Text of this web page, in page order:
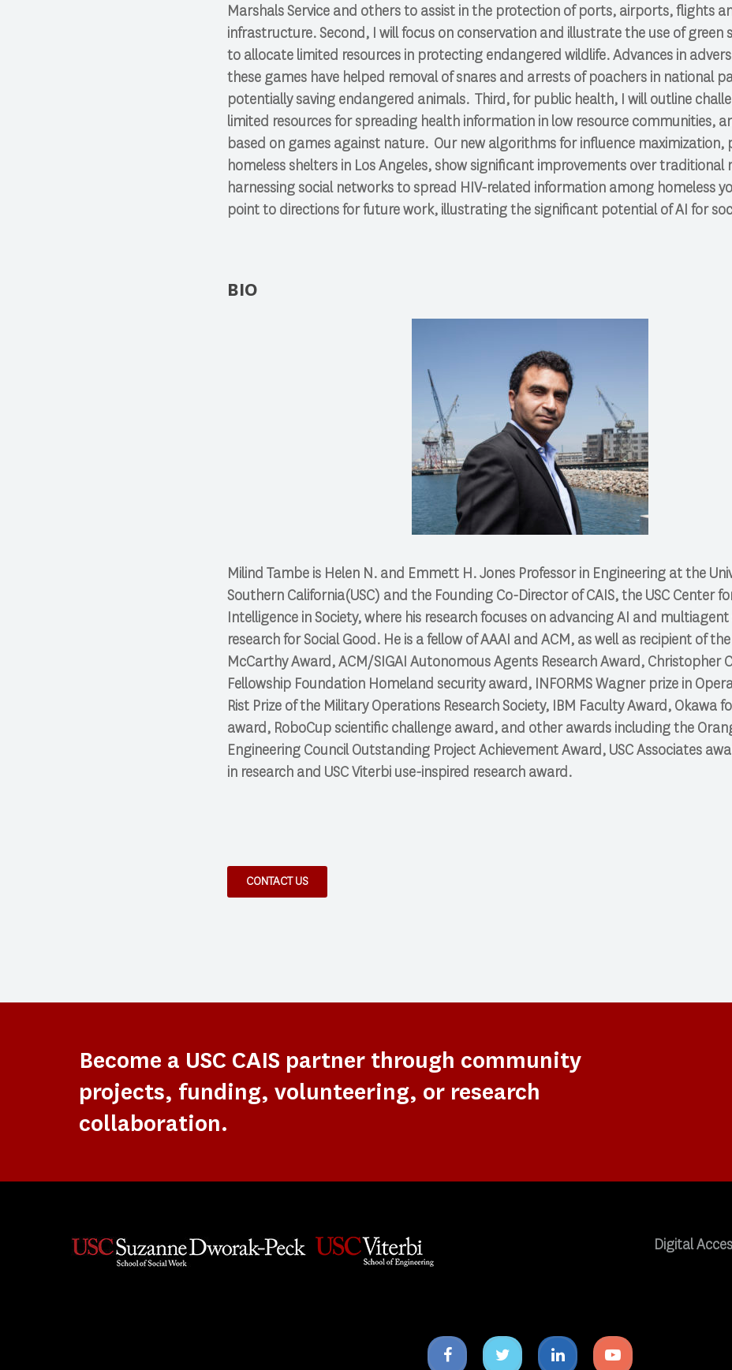
Marshals Service and others to assist in the protection of ports, airports, flights
infrastructure. Second, I will focus on conservation and illustrate the use of green
to allocate limited resources in protecting endangered wildlife. Advances in
these games have helped removal of snares and arrests of poachers in national
potentially saving endangered animals. Third, for public health, I will outline
limited resources for spreading health information in low resource communities,
based on games against nature. Our new algorithms for influence maximization,
homeless shelters in Los Angeles, show significant improvements over traditional
harnessing social networks to spread HIV-related information among homeless
point to directions for future work, illustrating the significant potential of AI for
BIO
Milind Tambe is Helen N. and Emmett H. Jones Professor in Engineering at the
Southern California(USC) and the Founding Co-Director of CAIS, the USC Center
Intelligence in Society, where his research focuses on advancing AI and
research for Social Good. He is a fellow of AAAI and ACM, as well as recipient of
McCarthy Award, ACM/SIGAI Autonomous Agents Research Award, Christopher
Fellowship Foundation Homeland security award, INFORMS Wagner prize in
Rist Prize of the Military Operations Research Society, IBM Faculty Award, Okawa
award, RoboCup scientific challenge award, and other awards including the
Engineering Council Outstanding Project Achievement Award, USC Associates
in research and USC Viterbi use-inspired research award.
CONTACT US
Become a USC CAIS partner through community
projects, funding, volunteering, or research
collaboration.
Digital
Facebook
icon
Twitter
icon
Linkedin
icon
Youtube
icon